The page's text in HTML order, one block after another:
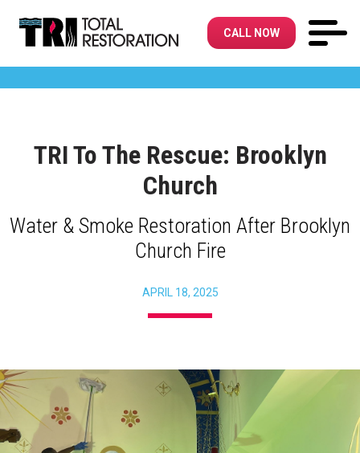
CALL NOW
TRI To The Rescue: Brooklyn
Church
Water & Smoke Restoration After Brooklyn
Church Fire
APRIL 18, 2025